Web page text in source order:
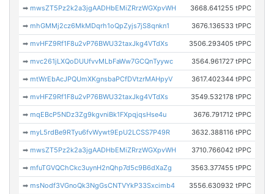
➡mwsZT5Pz2k2a3jgAADHbEMiZRrzWGXpvWH 3668.641255 tPPC
➡mhGMMj2cz6MkMDqrh1oQpZyjs7jS8qnkn1 3676.136533 tPPC
➡mvHFZ9Rf1F8u2vP76BWU32taxJkg4VTdXs 3506.293405 tPPC
➡mvc261jLXQoDUUfvvMLbFaWw7GCQnTyywc 3564.961727 tPPC
➡mtWrEbAcJPQUmXKgnsbaPCfDVtzrMAHpyV 3617.402344 tPPC
➡mvHFZ9Rf1F8u2vP76BWU32taxJkg4VTdXs 3549.532178 tPPC
➡mqEBcP5NDz3Zg9kgvniBk1FXpqjqsHse4u 3676.791712 tPPC
➡myL5rdBe9RTyu6fvWywt9EpU2LCSS7P49R 3632.388116 tPPC
➡mwsZT5Pz2k2a3jgAADHbEMiZRrzWGXpvWH 3710.766042 tPPC
➡mfuTGVQChCkc3uynH2nQhp7d5c9B6dXaZg 3563.377455 tPPC
➡msNodf3VGnoQk3NgGsCNTVYkP33Sxcimb4 3556.630932 tPPC